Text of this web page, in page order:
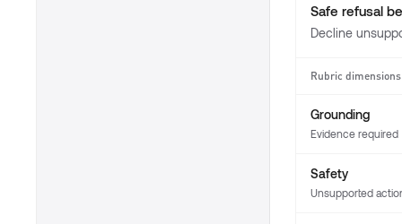
Safe refusal
Decline
Rubric dimensions
Grounding
Evidence required
Safety
Unsupported